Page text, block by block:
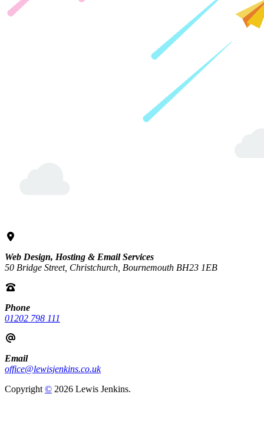
Web Design, Hosting & Email Services
50 Bridge Street, Christchurch, Bournemouth BH23 1EB
Phone
01202 798 111
Email
office@lewisjenkins.co.uk
Copyright © 2026 Lewis Jenkins.